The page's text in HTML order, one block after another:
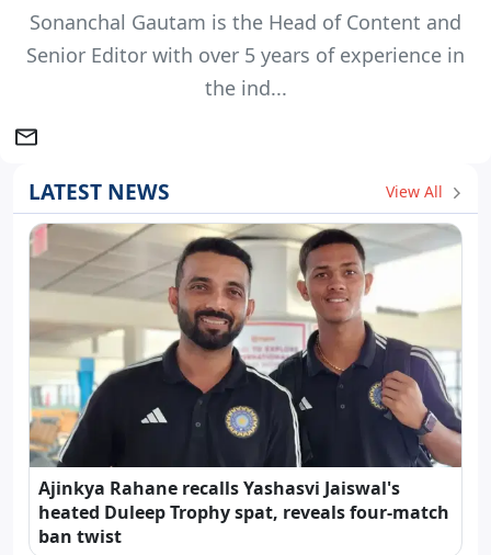
Sonanchal Gautam is the Head of Content and
Senior Editor with over 5 years of experience in
the ind...
LATEST NEWS View All
Ajinkya Rahane recalls Yashasvi Jaiswal's
heated Duleep Trophy spat, reveals four-match
ban twist